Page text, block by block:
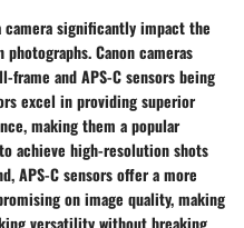
camera significantly impact the
Canon cameras
and APS-C sensors being
excel in providing superior
making them a popular
achieve high-resolution shots
APS-C sensors offer a more
on image quality, making
versatility without breaking